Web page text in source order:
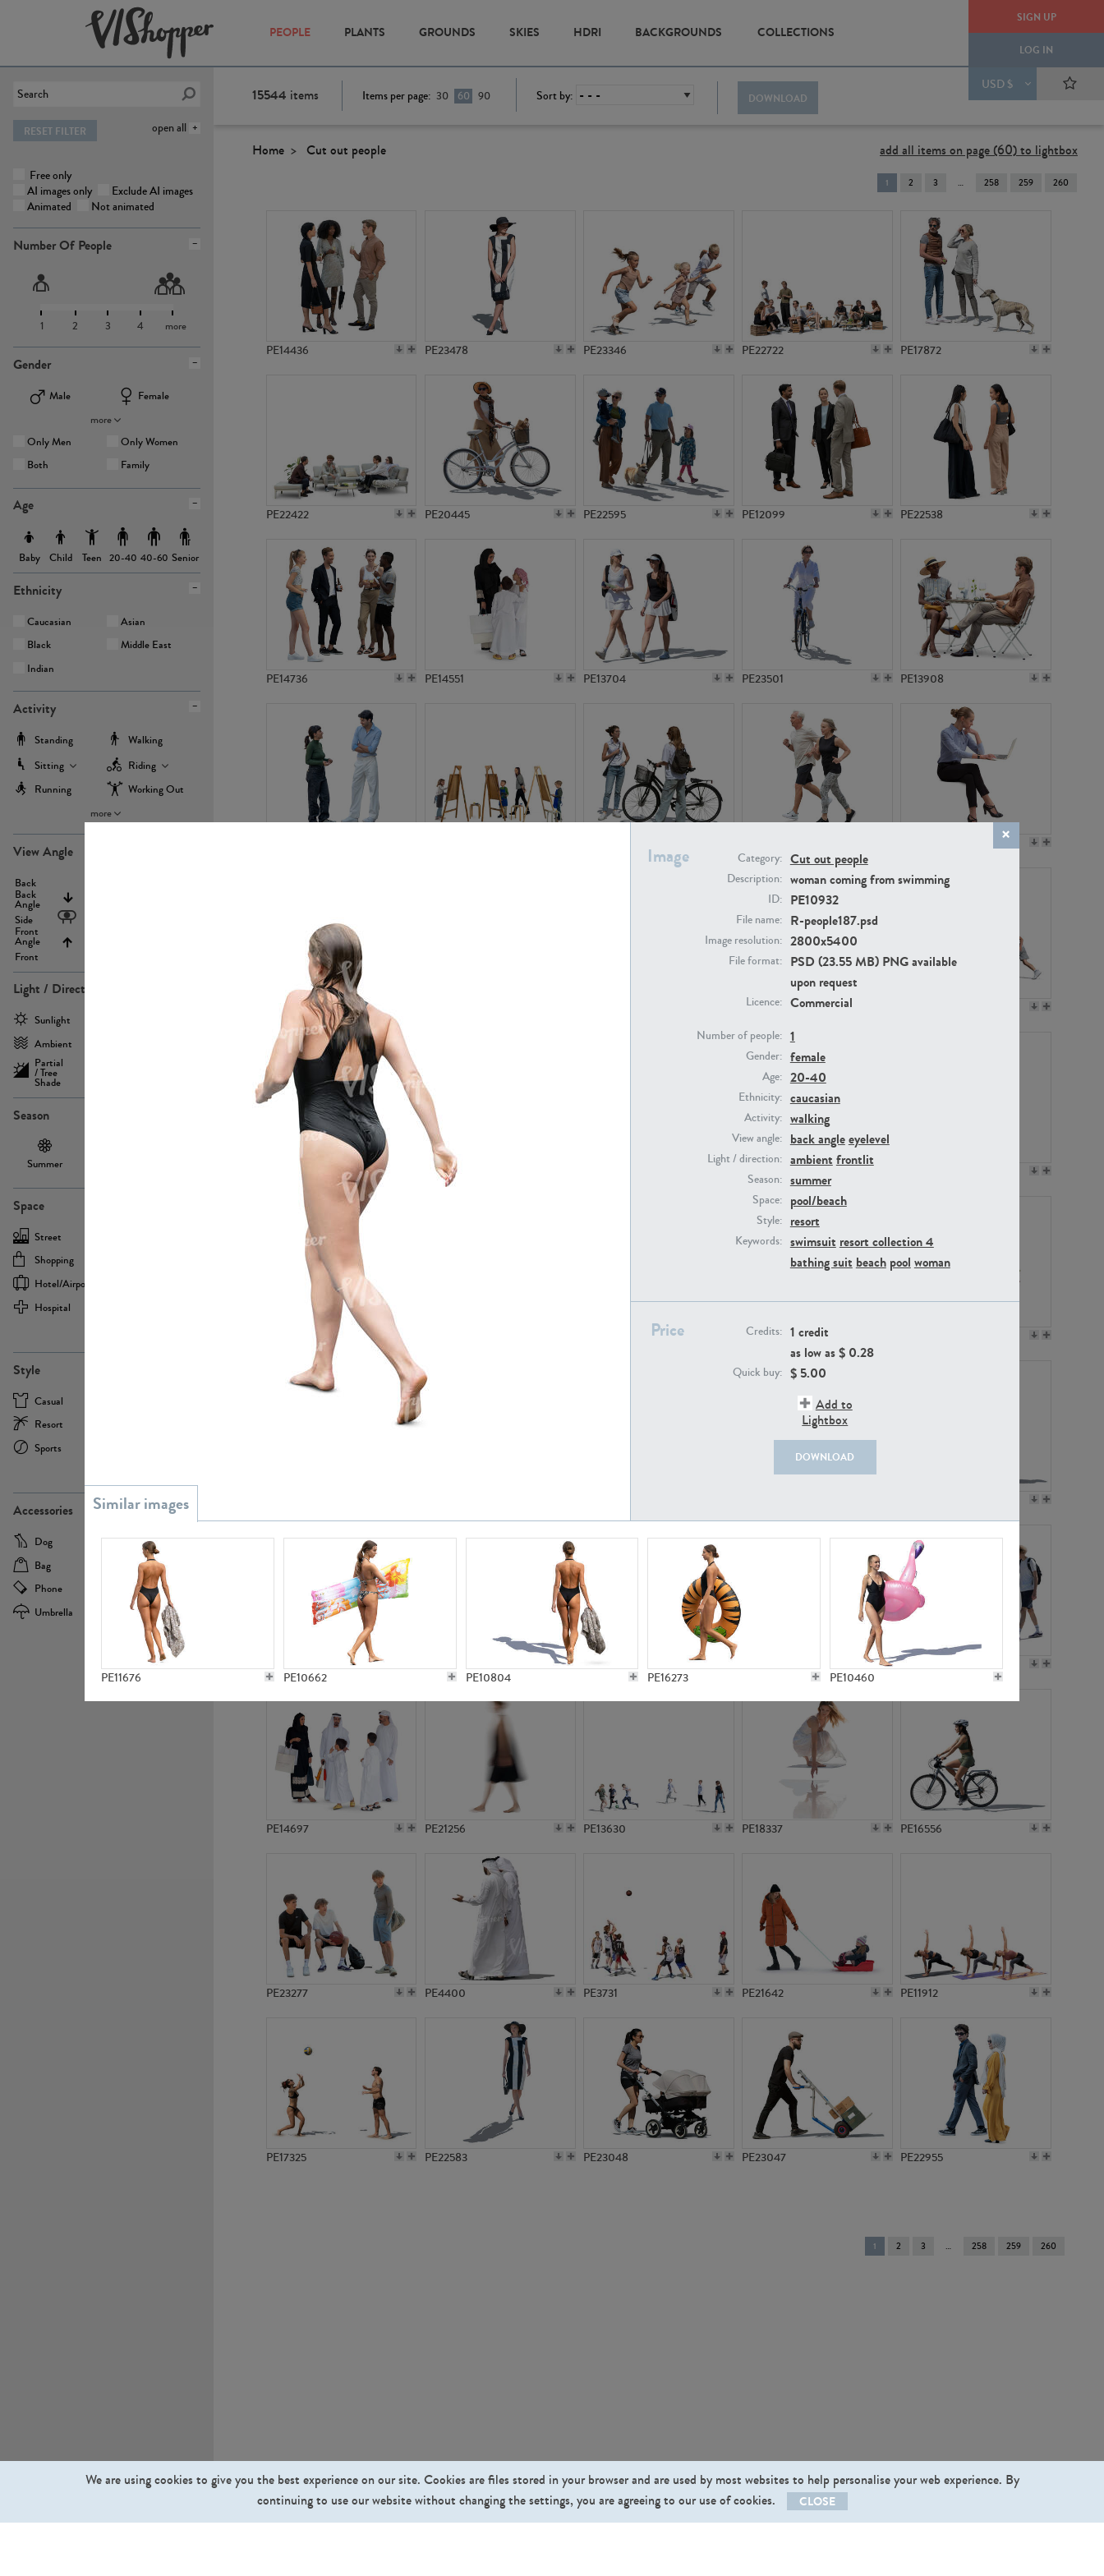
SIGN UP
LOG IN
USD $
PEOPLE PLANTS GROUNDS SKIES HDRI BACKGROUNDS COLLECTIONS
open all
RESET FILTER
Free only
AI images only
Exclude AI images
Animated
Not animated
Number Of People
1 2 3 4 more
Gender
Male
Female
more
Only Men
Only Women
Both
Family
Age
Baby Child Teen 20-40 40-60 Senior
Ethnicity
Caucasian
Asian
Black
Middle East
Indian
Activity
Standing
Walking
Sitting
Riding
Running
Working Out
more
View Angle
Back
Back
Angle
Side
Front
Angle
Front
Light / Direction
Sunlight
Ambient
Partial
/ Tree
Shade
Season
Summer
Space
Street
Shopping
Hotel/airport
Hospital
Style
Casual
Resort
Sports
Accessories
Dog
Baby Carriage
Bag
Bicycle
Phone
Camera
Umbrella
Scooter
Image Category: Cut out people
Description: woman coming from swimming
ID: PE10932
File name: R-people187.psd
Image resolution: 2800x5400
File format: PSD (23.55 MB) PNG available
upon request
Licence: Commercial
Number of people: 1
Gender: female
Age: 20-40
Ethnicity: caucasian
Activity: walking
View angle: back angleeyelevel
Light / direction: ambient frontlit
Season: summer
Space: pool/beach
Style: resort
Keywords: swimsuit resort collection 4
bathing suit beach pool woman
Price Credits: 1 credit
as low as $ 0.28
Quick buy: $ 5.00
Add to
Lightbox
DOWNLOAD
PE11676 PE10662 PE10804 PE16273 PE10460
15544 items Items per page: 30 60 90 Sort by: DOWNLOAD
Home Cut out people add all items on page (60) to lightbox
You're
on
1 2 3 258 259 260
PE14436 PE23478 PE23346 PE22722 PE17872
PE22422 PE20445 PE22595 PE12099 PE22538
PE14736 PE14551 PE13704 PE23501 PE13908
PE23293 PE23313
PE13855 PE22739 PE23158
PE14171
PE10592 PE13731 PE15811 PE15310 PE21117
PE14697 PE21256 PE13630 PE18337 PE16556
PE23277 PE4400 PE3731 PE21642 PE11912
PE17325 PE22583 PE23048 PE23047 PE22955
You're
on
1 2 3 258 259 260
We are using cookies to give you the best experience on our site. Cookies are files stored in your browser and are used by most websites to help personalise your web experience. By
continuing to use our website without changing the settings, you are agreeing to our use of cookies.
CLOSE